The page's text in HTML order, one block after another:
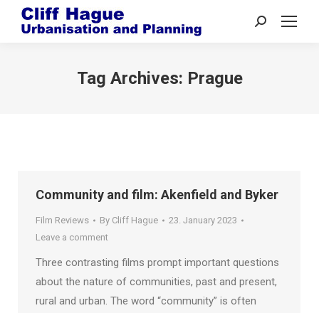
Search:
Tag Archives: Prague
Community and film: Akenfield and Byker
Film Reviews By Cliff Hague
23. January 2023
Leave a comment
Three contrasting films prompt important questions
about the nature of communities, past and present,
rural and urban. The word “community” is often